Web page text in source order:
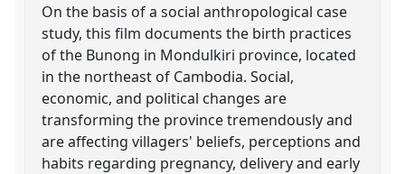
On the basis of a social anthropological case
study, this film documents the birth practices
of the Bunong in Mondulkiri province, located
in the northeast of Cambodia. Social,
economic, and political changes are
transforming the province tremendously and
are affecting villagers' beliefs, perceptions and
habits regarding pregnancy, delivery and early